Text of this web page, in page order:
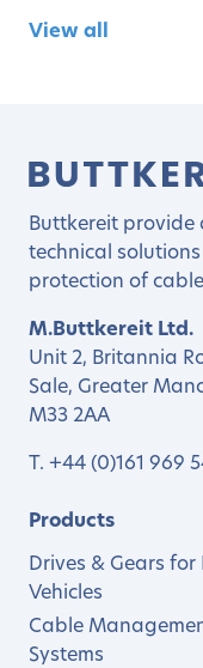
View all
Buttkereit provide
technical
protection of
M.Buttkereit Ltd.
Unit 2, Britannia
Sale, Greater
M33 2AA
T. +44 (0)161 969
Products
Drives & Gears for
Vehicles
Cable
Systems